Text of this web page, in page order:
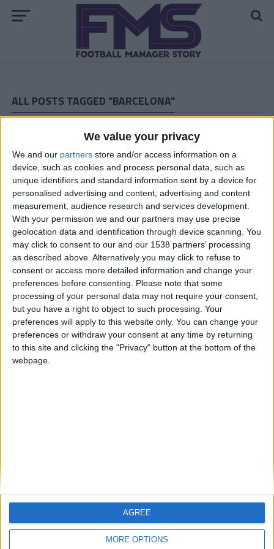
We value your privacy
We and our partners store and/or access information on a
device, such as cookies and process personal data, such as
unique identifiers and standard information sent by a device for
personalised advertising and content, advertising and content
measurement, audience research and services development.
With your permission we and our partners may use precise
geolocation data and identification through device scanning. You
may click to consent to our and our 1538 partners’ processing
as described above. Alternatively you may click to refuse to
consent or access more detailed information and change your
preferences before consenting.
Please note that some
processing of your personal data may not require your consent,
but you have a right to object to such processing. Your
preferences will apply to this website only. You can change your
preferences or withdraw your consent at any time by returning
to this site and clicking the "Privacy" button at the bottom of the
webpage.
MORE OPTIONS
AGREE
ALL POSTS TAGGED "BARCELONA"
Ilaix Moriba FM22 Wonderkid | Player
Profile
FM 2022
Pedri FM22 Wonderkid | Player Profile
FM 2022
Ansu Fati FM22 Wonderkid | Player
Profile
FM 2022
Best FM22 Turkish Wonderkids | Golden
Generation of Talent